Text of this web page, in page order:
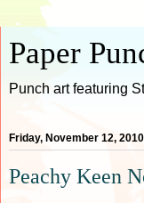
Paper
Punch art featuring
Friday, November 12, 2010
Peachy Keen